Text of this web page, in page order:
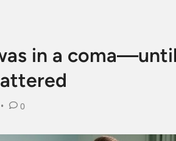
in a
• 0